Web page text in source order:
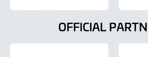
OFFICIAL